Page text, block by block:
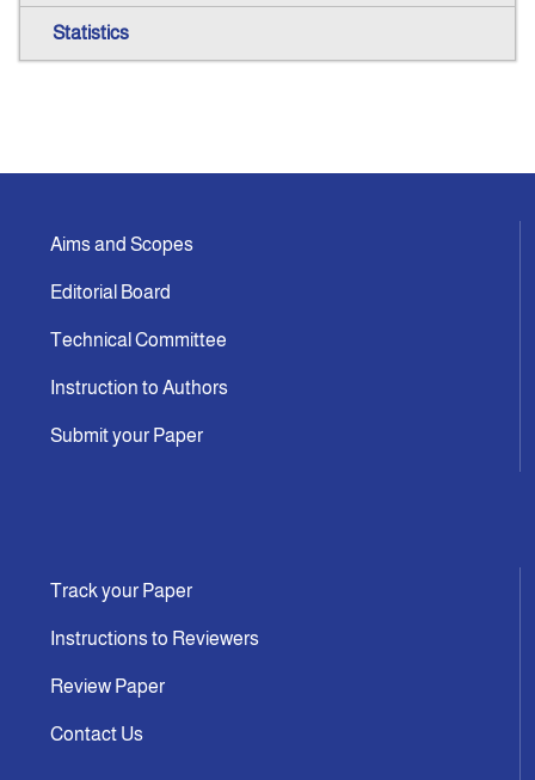
Statistics
Aims and Scopes
Editorial Board
Technical Committee
Instruction to Authors
Submit your Paper
Track your Paper
Instructions to Reviewers
Review Paper
Contact Us